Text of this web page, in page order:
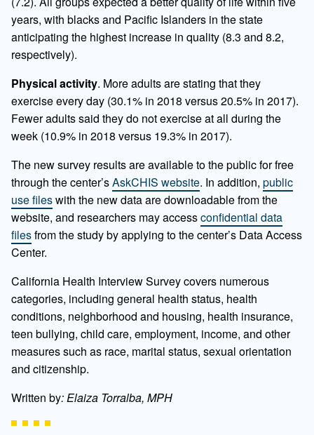
years, with blacks and Pacific Islanders in the state
anticipating the highest increase in quality (8.3 and 8.2,
respectively).
Physical activity. More adults are stating that they
exercise every day (30.1% in 2018 versus 20.5% in 2017).
Fewer adults said they do not exercise at all during the
week (10.9% in 2018 versus 19.3% in 2017).
The new survey results are available to the public for free
through the center’sAskCHIS website. In addition, public
use fileswith the new data are downloadable from the
website, and researchers may accessconfidential data
filesfrom the study by applying to the center’s Data Access
Center.
California Health Interview Survey covers numerous
categories, including general health status, health
conditions, neighborhood and housing, health insurance,
teen bullying, child care, employment, income, and other
measures such as race, marital status, sexual orientation
and citizenship.
Written by: Elaiza Torralba, MPH